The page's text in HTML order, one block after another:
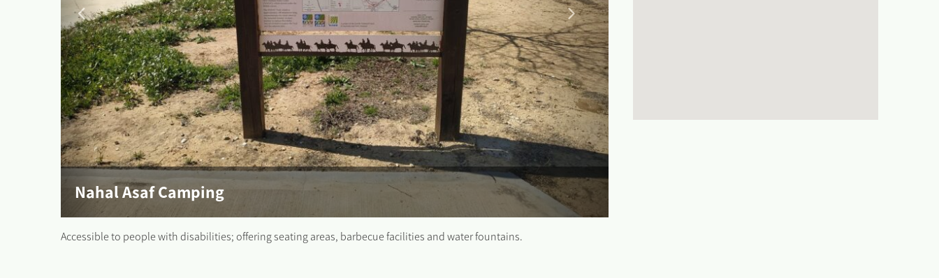
Nahal Asaf Camping
Accessible to people with disabilities; offering seating areas, barbecue facilities and water fountains.